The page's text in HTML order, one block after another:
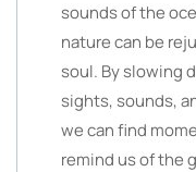
sounds of the
nature can be
soul. By slowing
sights, sounds,
we can find
remind us of the